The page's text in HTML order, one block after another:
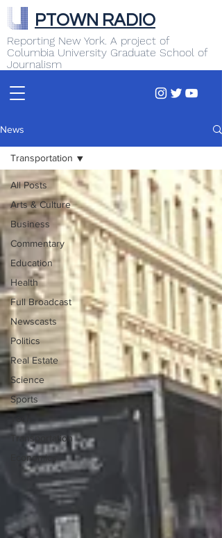
Reporting New York. A project of
Columbia University Graduate School of
Journalism
PTOWN RADIO
News
All Posts
Arts & Culture
Business
Commentary
Education
Health
Full Broadcast
Newscasts
Politics
Real Estate
Science
Sports
Transportation
Economics
Transportation